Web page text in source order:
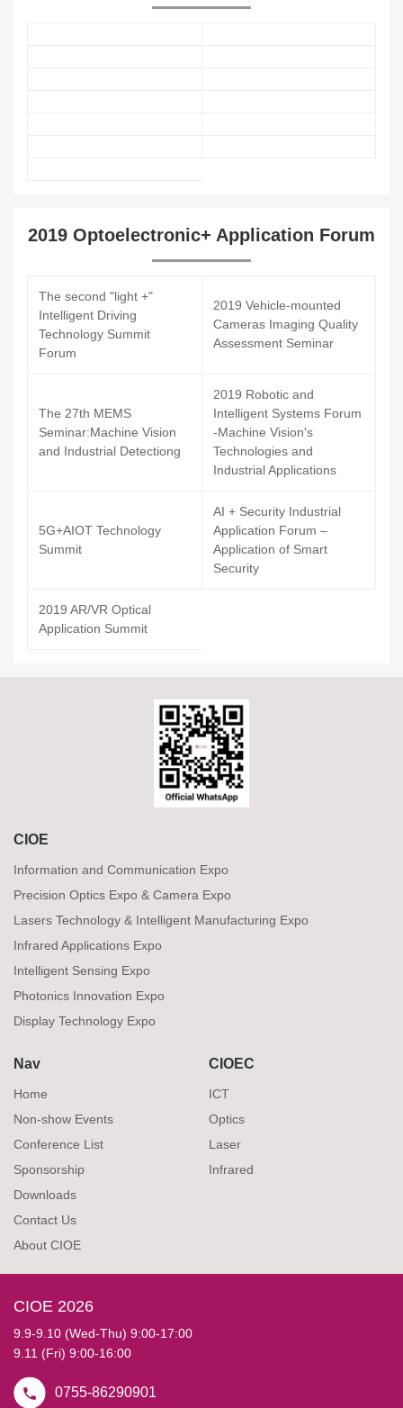
2019 Optoelectronic+ Application Forum
The second "light +"
Intelligent Driving
Technology Summit
Forum
2019 Vehicle-mounted
Cameras Imaging Quality
Assessment Seminar
The 27th MEMS
Seminar:Machine Vision
and Industrial Detectiong
2019 Robotic and
Intelligent Systems Forum
-Machine Vision's
Technologies and
Industrial Applications
5G+AIOT Technology
Summit
AI + Security Industrial
Application Forum –
Application of Smart
Security
2019 AR/VR Optical
Application Summit
CIOE
Information and Communication Expo
Precision Optics Expo & Camera Expo
Lasers Technology & Intelligent Manufacturing Expo
Infrared Applications Expo
Intelligent Sensing Expo
Photonics Innovation Expo
Display Technology Expo
Nav
Home
Non-show Events
Conference List
Sponsorship
Downloads
Contact Us
About CIOE
CIOEC
ICT
Optics
Laser
Infrared
CIOE 2026
9.9-9.10 (Wed-Thu) 9:00-17:00
9.11 (Fri) 9:00-16:00
0755-86290901